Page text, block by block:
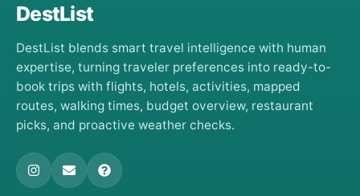
DestList
DestList blends smart travel intelligence with human
expertise, turning traveler preferences into ready-to-
book trips with flights, hotels, activities, mapped
routes, walking times, budget overview, restaurant
picks, and proactive weather checks.